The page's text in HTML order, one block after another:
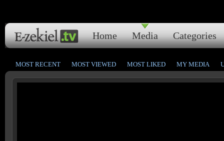
Home Media Categories
MOST RECENT MOST VIEWED MOST LIKED MY MEDIA